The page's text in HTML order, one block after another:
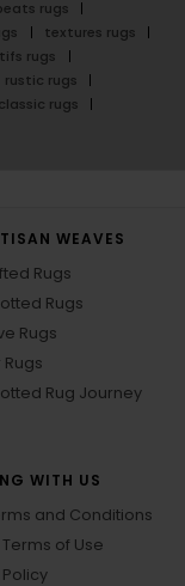
rugs
textures rugs
rugs
rustic rugs
classic rugs
WEAVES
Rugs
Rugs
Rugs
Rug Journey
WITH US
and Conditions
of Use